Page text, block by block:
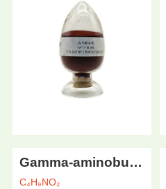
Gamma-aminobutyric acid
C₄H₉NO₂